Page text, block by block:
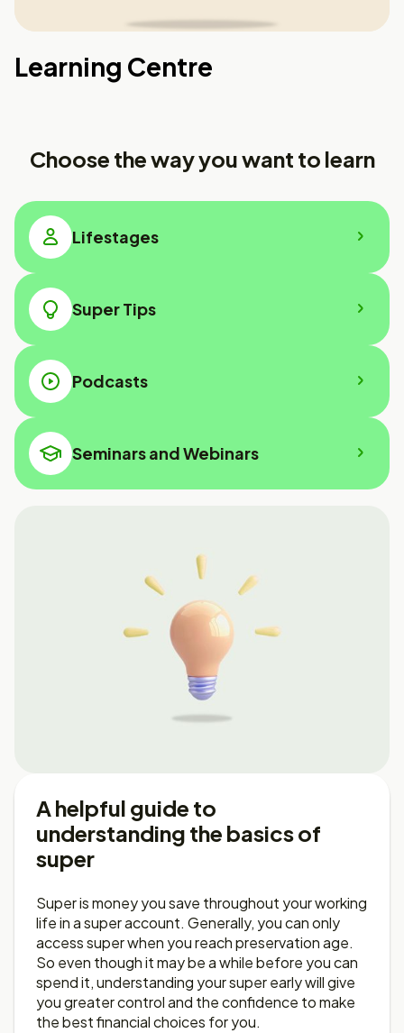
Learning Centre
Choose the way you want to learn
Lifestages
Super Tips
Podcasts
Seminars and Webinars
A helpful guide to
understanding the basics of
super
Super is money you save throughout your working
life in a super account. Generally, you can only
access super when you reach preservation age.
So even though it may be a while before you can
spend it, understanding your super early will give
you greater control and the confidence to make
the best financial choices for you.